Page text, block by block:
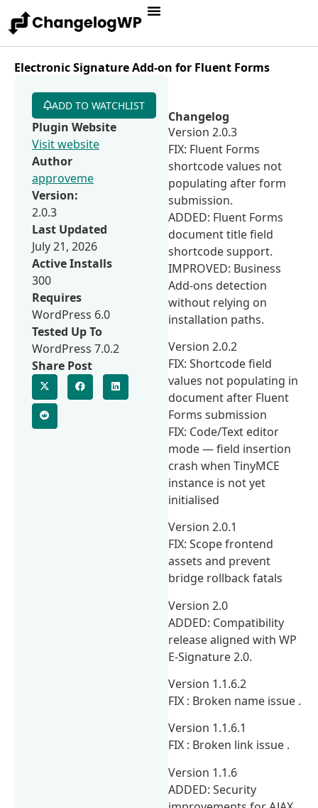
Electronic Signature Add-on for Fluent Forms
Changelog
Version 2.0.3
FIX: Fluent Forms
shortcode values not
populating after form
submission.
ADDED: Fluent Forms
document title field
shortcode support.
IMPROVED: Business
Add-ons detection
without relying on
installation paths.
Version 2.0.2
FIX: Shortcode field
values not populating in
document after Fluent
Forms submission
FIX: Code/Text editor
mode — field insertion
crash when TinyMCE
instance is not yet
initialised
Version 2.0.1
FIX: Scope frontend
assets and prevent
bridge rollback fatals
Version 2.0
ADDED: Compatibility
release aligned with WP
E-Signature 2.0.
Version 1.1.6.2
FIX : Broken name issue .
Version 1.1.6.1
FIX : Broken link issue .
Version 1.1.6
ADDED: Security
ADD TO WATCHLIST
Plugin Website
Visit website
Author
approveme
Version:
2.0.3
Last Updated
July 21, 2026
Active Installs
300
Requires
WordPress 6.0
Tested Up To
WordPress 7.0.2
Share Post